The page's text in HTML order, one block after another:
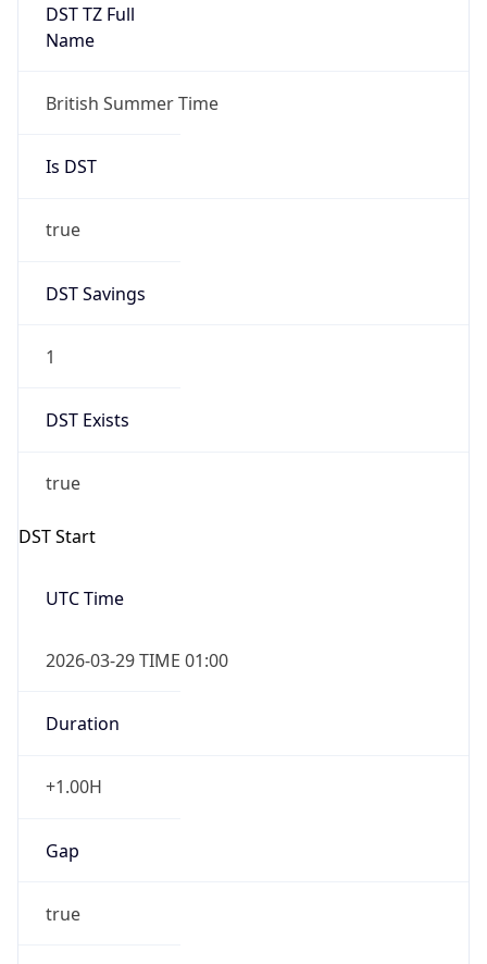
DST TZ Full
Name
British Summer Time
Is DST
true
DST Savings
1
DST Exists
true
DST Start
UTC Time
2026-03-29 TIME 01:00
Duration
+1.00H
Gap
true